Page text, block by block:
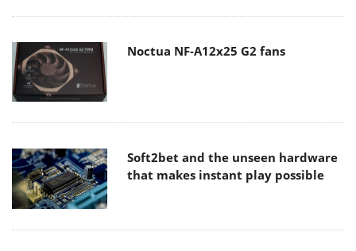
Noctua NF-A12x25 G2 fans
Soft2bet and the unseen hardware
that makes instant play possible